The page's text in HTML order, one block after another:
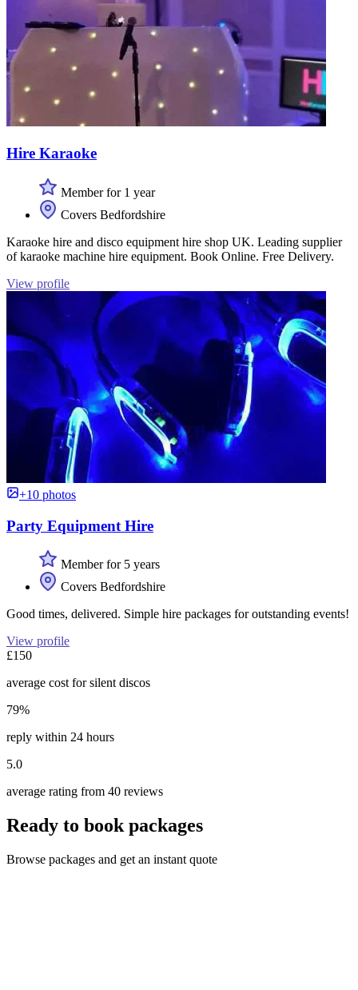
Hire Karaoke
Member for 1 year
Covers Bedfordshire
Karaoke hire and disco equipment hire shop UK. Leading supplier
of karaoke machine hire equipment. Book Online. Free Delivery.
View profile
+10 photos
Party Equipment Hire
Member for 5 years
Covers Bedfordshire
Good times, delivered. Simple hire packages for outstanding events!
View profile
£150
average cost for silent discos
79%
reply within 24 hours
5.0
average rating from 40 reviews
Ready to book packages
Browse packages and get an instant quote